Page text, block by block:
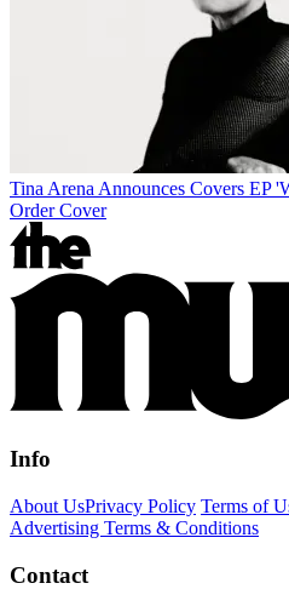
Tina Arena Announces Covers EP
Order Cover
Info
About UsPrivacy Policy Terms of
Advertising Terms & Conditions
Contact